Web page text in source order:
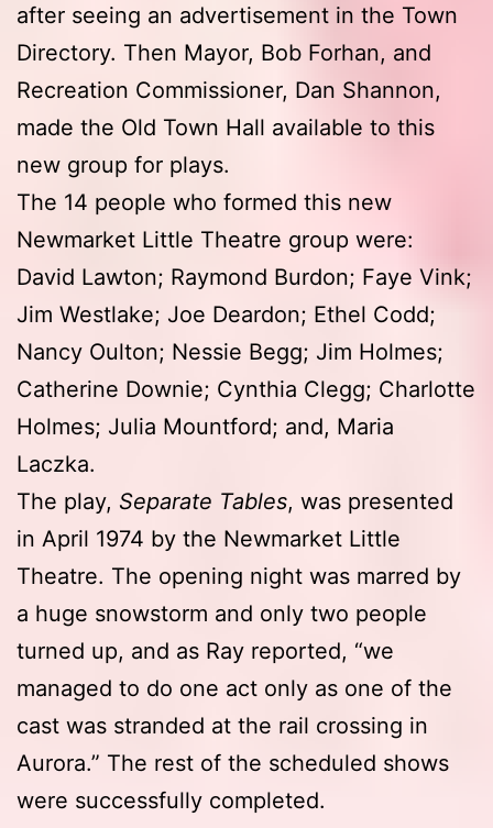
after seeing an advertisement in the Town
Directory. Then Mayor, Bob Forhan, and
Recreation Commissioner, Dan Shannon,
made the Old Town Hall available to this
new group for plays.
The 14 people who formed this new
Newmarket Little Theatre group were:
David Lawton; Raymond Burdon; Faye Vink;
Jim Westlake; Joe Deardon; Ethel Codd;
Nancy Oulton; Nessie Begg; Jim Holmes;
Catherine Downie; Cynthia Clegg; Charlotte
Holmes; Julia Mountford; and, Maria
Laczka.
The play, Separate Tables, was presented
in April 1974 by the Newmarket Little
Theatre. The opening night was marred by
a huge snowstorm and only two people
turned up, and as Ray reported, “we
managed to do one act only as one of the
cast was stranded at the rail crossing in
Aurora.” The rest of the scheduled shows
were successfully completed.